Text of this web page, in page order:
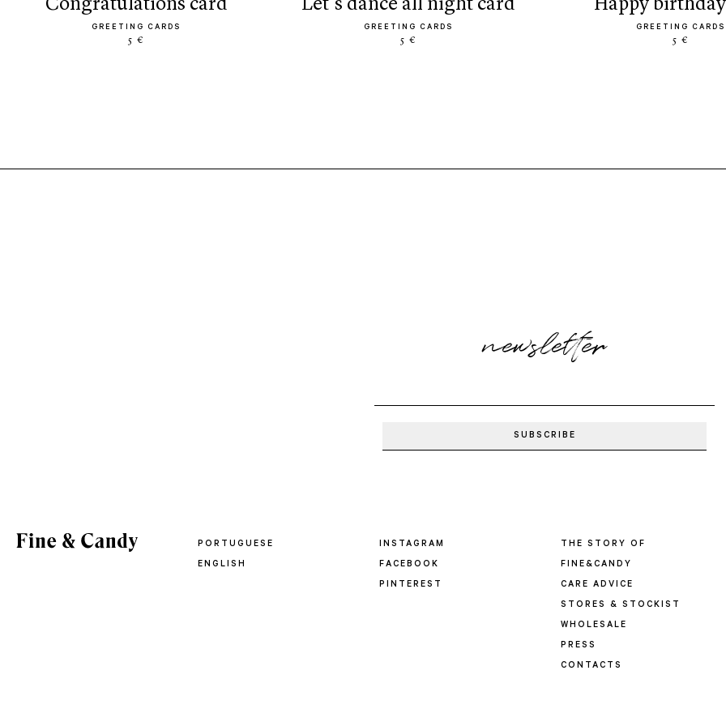
congratulations card
GREETING CARDS
5 €
let’s dance all night card
GREETING CARDS
5 €
happy
GREETING CARDS
5 €
newsletter
PORTUGUESE
ENGLISH
INSTAGRAM
FACEBOOK
PINTEREST
THE STORY OF
FINE&CANDY
CARE ADVICE
STORES & STOCKIST
WHOLESALE
PRESS
CONTACTS